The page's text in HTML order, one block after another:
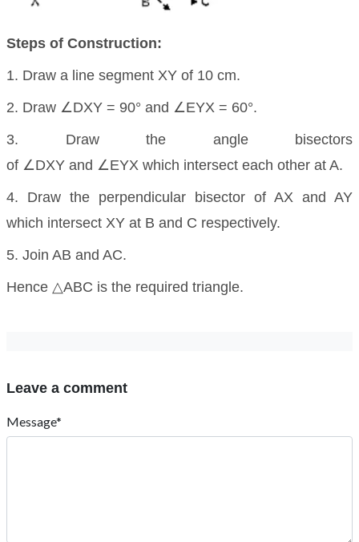
Steps of Construction:
1. Draw a line segment XY of 10 cm.
2. Draw ∠DXY = 90° and ∠EYX = 60°.
3. Draw the angle bisectors
of ∠DXY and ∠EYX which intersect each other at A.
4. Draw the perpendicular bisector of AX and AY
which intersect XY at B and C respectively.
5. Join AB and AC.
Hence △ABC is the required triangle.
Leave a comment
Message*